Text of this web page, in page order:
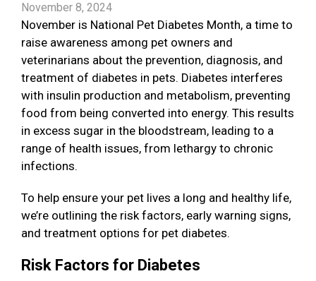
November 8, 2024
November is National Pet Diabetes Month, a time to
raise awareness among pet owners and
veterinarians about the prevention, diagnosis, and
treatment of diabetes in pets. Diabetes interferes
with insulin production and metabolism, preventing
food from being converted into energy. This results
in excess sugar in the bloodstream, leading to a
range of health issues, from lethargy to chronic
infections.
To help ensure your pet lives a long and healthy life,
we’re outlining the risk factors, early warning signs,
and treatment options for pet diabetes.
Risk Factors for Diabetes